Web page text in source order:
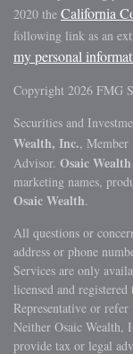
2020 the California
following link as an
my personal
Copyright 2026 FMG
Securities and
Wealth, Inc., Member
Advisor. Osaic Wealth
marketing names,
Osaic Wealth.
All questions or
address or phone
Services are only
licensed and
Representative or
Neither Osaic Wealth,
provide tax or legal